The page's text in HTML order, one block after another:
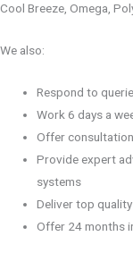
Cool Breeze, Omega,
We also:
Respond to
Work 6 days a
Offer
Provide expert
systems
Deliver top
Offer 24 months